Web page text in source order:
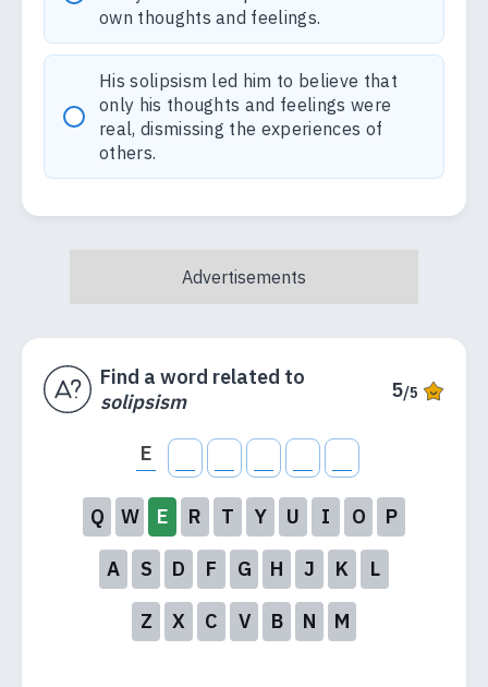
own thoughts and feelings.
His solipsism led him to believe that
only his thoughts and feelings were
real, dismissing the experiences of
others.
Find a word related to
solipsism
5/5
E
Q W E R T Y U I O P
A S D F G H J K L
Z X C V B N M